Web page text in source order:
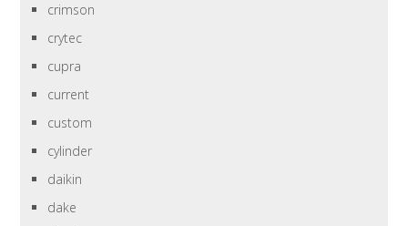
crimson
crytec
cupra
current
custom
cylinder
daikin
dake